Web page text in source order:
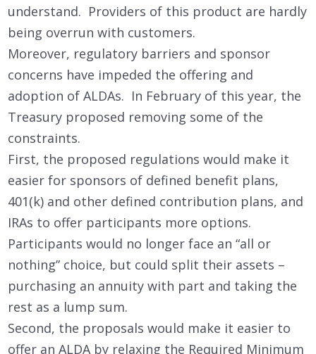
understand. Providers of this product are hardly
being overrun with customers.
Moreover, regulatory barriers and sponsor
concerns have impeded the offering and
adoption of ALDAs. In February of this year, the
Treasury proposed removing some of the
constraints.
First, the proposed regulations would make it
easier for sponsors of defined benefit plans,
401(k) and other defined contribution plans, and
IRAs to offer participants more options.
Participants would no longer face an “all or
nothing” choice, but could split their assets –
purchasing an annuity with part and taking the
rest as a lump sum.
Second, the proposals would make it easier to
offer an ALDA by relaxing the Required Minimum